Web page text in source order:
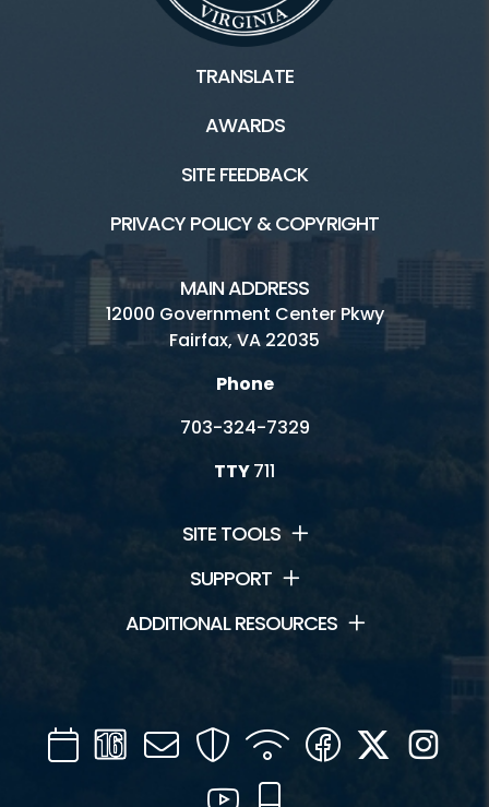
TRANSLATE
AWARDS
SITE FEEDBACK
PRIVACY POLICY & COPYRIGHT
MAIN ADDRESS
12000 Government Center Pkwy
Fairfax, VA 22035
Phone
703-324-7329
TTY711
SITE TOOLS
SUPPORT
ADDITIONAL RESOURCES
CalendarChannel
16
Mail SecurityWIFI Facebook
Twitter
YouTube